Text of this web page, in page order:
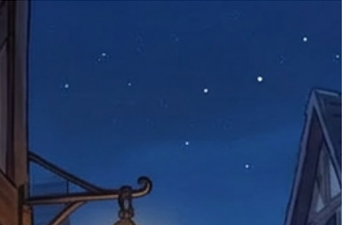
applicable). We are not responsible
on the order, so please take care
are returned to us, and there will
has been received. You must
item and packaging, plus
number.
ask customers to return items and
circumstances we will pay the
to resolve issues quickly. Please
back with an incorrect or
not responsible for lost items, and
The return address is set by
unless it's one of our stock
returned to the address on the